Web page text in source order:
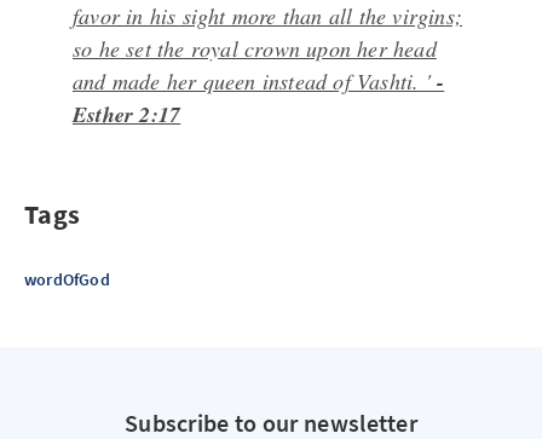
favor in his sight more than all the virgins;
so he set the royal crown upon her head
and made her queen instead of Vashti. '-
Esther 2:17
Tags
wordOfGod
Subscribe to our newsletter